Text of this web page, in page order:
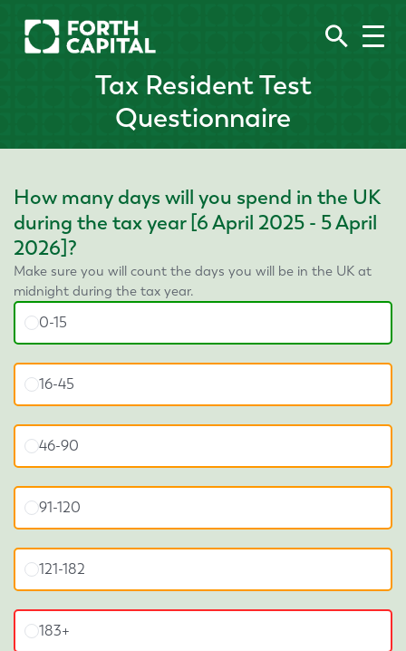
Tax Resident Test
Questionnaire
How many days will you spend in the UK
during the tax year [6 April 2025 - 5 April
2026]?
Make sure you will count the days you will be in the UK at
midnight during the tax year.
0-15
16-45
46-90
91-120
121-182
183+